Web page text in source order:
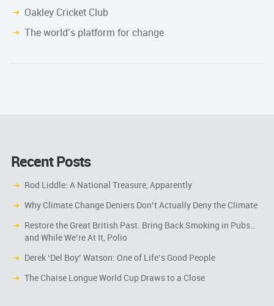
Oakley Cricket Club
The world’s platform for change
Recent Posts
Rod Liddle: A National Treasure, Apparently
Why Climate Change Deniers Don’t Actually Deny the Climate
Restore the Great British Past. Bring Back Smoking in Pubs…
and While We’re At It, Polio
Derek ‘Del Boy’ Watson: One of Life’s Good People
The Chaise Longue World Cup Draws to a Close